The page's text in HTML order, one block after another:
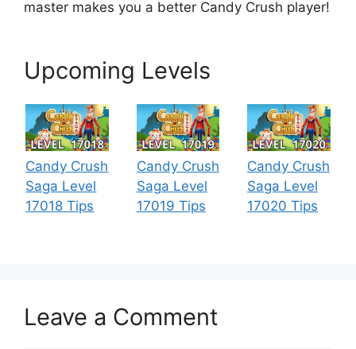
master makes you a better Candy Crush player!
Upcoming Levels
Candy Crush
Saga Level
17018 Tips
Candy Crush
Saga Level
17019 Tips
Candy Crush
Saga Level
17020 Tips
Leave a Comment